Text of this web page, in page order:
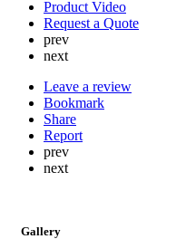
Product Video
Request a Quote
prev
next
Leave a review
Bookmark
Share
Report
prev
next
Gallery